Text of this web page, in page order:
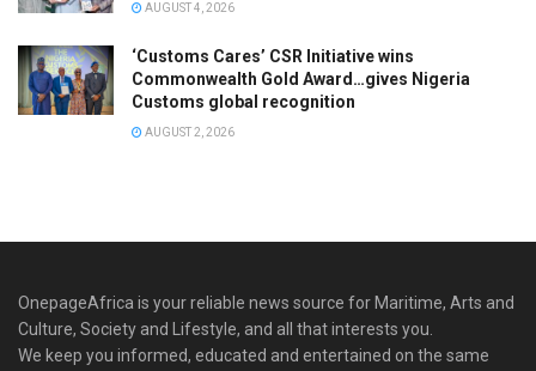
AUGUST 4, 2026
‘Customs Cares’ CSR Initiative wins
Commonwealth Gold Award…gives Nigeria
Customs global recognition
AUGUST 2, 2026
OnepageAfrica is ‎your reliable news source for Maritime, Arts and
Culture, Society and Lifestyle, and all that interests you.
We keep you informed, educated and entertained on the same